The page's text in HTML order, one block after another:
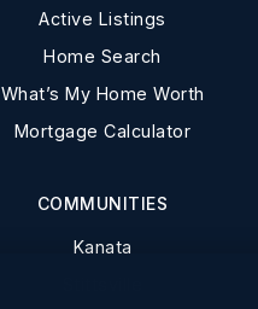
COMMUNITIES
Kanata
Active Listings
Home Search
What’s My Home Worth
Mortgage Calculator